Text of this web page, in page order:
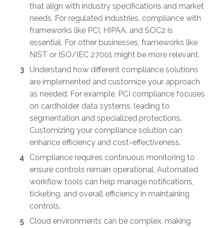
that align with industry specifications and market
needs. For regulated industries, compliance with
frameworks like PCI, HIPAA, and SOC2 is
essential. For other businesses, frameworks like
NIST or ISO/IEC 27001 might be more relevant.
Understand how different compliance solutions
are implemented and customize your approach
as needed. For example, PCI compliance focuses
on cardholder data systems, leading to
segmentation and specialized protections.
Customizing your compliance solution can
enhance efficiency and cost-effectiveness.
Compliance requires continuous monitoring to
ensure controls remain operational. Automated
workflow tools can help manage notifications,
ticketing, and overall efficiency in maintaining
controls.
Cloud environments can be complex, making